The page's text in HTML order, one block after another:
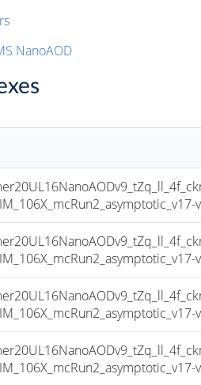
NanoAOD